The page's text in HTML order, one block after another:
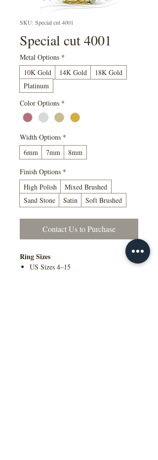
SKU: Special cut 4001
Special cut 4001
Metal Options *
10K Gold
14K Gold
18K Gold
Platinum
Color Options *
Width Options *
6mm
7mm 8mm
Finish Options *
High Polish
Mixed Brushed
Sand Stone
Satin Soft Brushed
Contact Us to Purchase
Ring Sizes
US Sizes 4–15